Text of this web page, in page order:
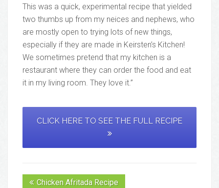
This was a quick, experimental recipe that yielded
two thumbs up from my neices and nephews, who
are mostly open to trying lots of new things,
especially if they are made in Keirsten’s Kitchen!
We sometimes pretend that my kitchen is a
restaurant where they can order the food and eat
it in my living room. They love it.”
CLICK HERE TO SEE THE FULL RECIPE
Chicken Afritada Recipe